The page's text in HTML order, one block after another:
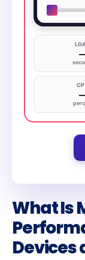
What Is
Devices